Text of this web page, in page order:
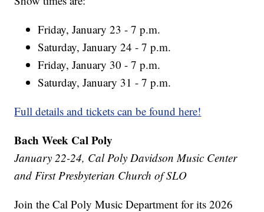
Friday, January 23 - 7 p.m.
Saturday, January 24 - 7 p.m.
Friday, January 30 - 7 p.m.
Saturday, January 31 - 7 p.m.
Full details and tickets can be found here!
Bach Week Cal Poly
January 22-24, Cal Poly Davidson Music Center
and First Presbyterian Church of SLO
Join the Cal Poly Music Department for its 2026